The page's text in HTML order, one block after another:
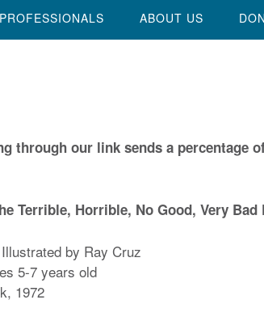
ABOUT US
through our link sends a percentage
Terrible, Horrible, No Good, Very Bad
by Ray Cruz
5-7 years old
1972